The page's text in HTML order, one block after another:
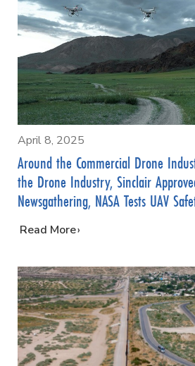
April 8, 2025
Around the Commercial Drone
the Drone Industry, Sinclair
Newsgathering, NASA Tests UAV
…
Read More